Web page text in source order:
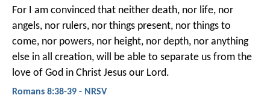
For I am convinced that neither death, nor life, nor
angels, nor rulers, nor things present, nor things to
come, nor powers, nor height, nor depth, nor anything
else in all creation, will be able to separate us from the
love of God in Christ Jesus our Lord.
Romans 8:38-39 - NRSV